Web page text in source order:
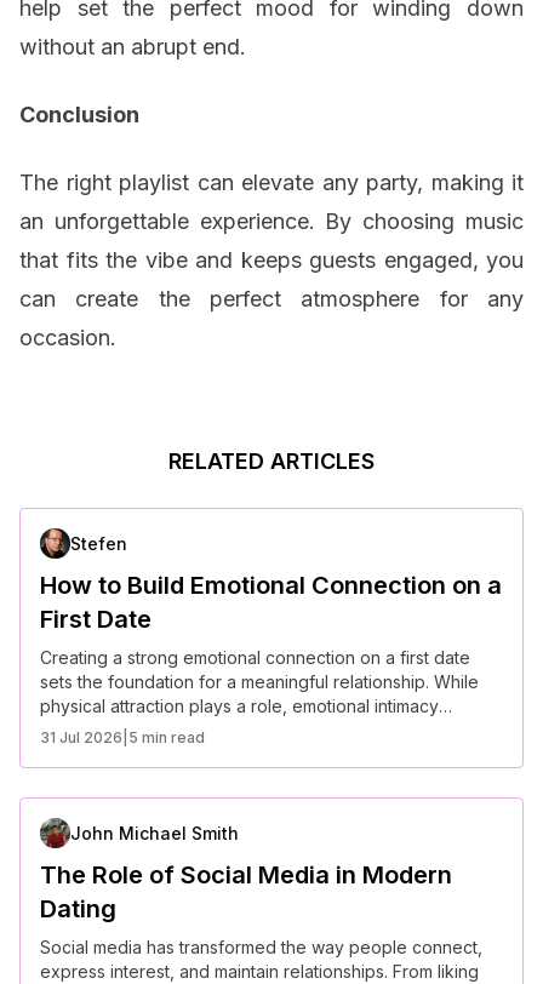
help set the perfect mood for winding down
without an abrupt end.
Conclusion
The right playlist can elevate any party, making it
an unforgettable experience. By choosing music
that fits the vibe and keeps guests engaged, you
can create the perfect atmosphere for any
occasion.
RELATED ARTICLES
Stefen
How to Build Emotional Connection on a
First Date
Creating a strong emotional connection on a first date
sets the foundation for a meaningful relationship. While
physical attraction plays a role, emotional intimacy
determines long-term compatibility. Here are some key
31 Jul 2026 5 min read
John Michael Smith
The Role of Social Media in Modern
Dating
Social media has transformed the way people connect,
express interest, and maintain relationships. From liking